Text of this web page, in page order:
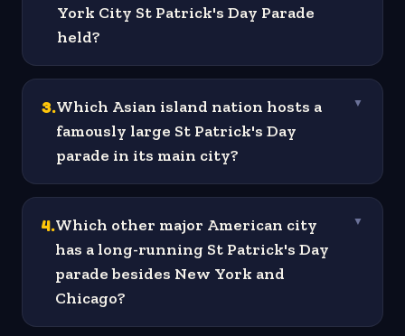
York City St Patrick's Day Parade
held?
3.Which Asian island nation hosts a
famously large St Patrick's Day
parade in its main city?
▼
4.Which other major American city
has a long-running St Patrick's Day
parade besides New York and
Chicago?
▼